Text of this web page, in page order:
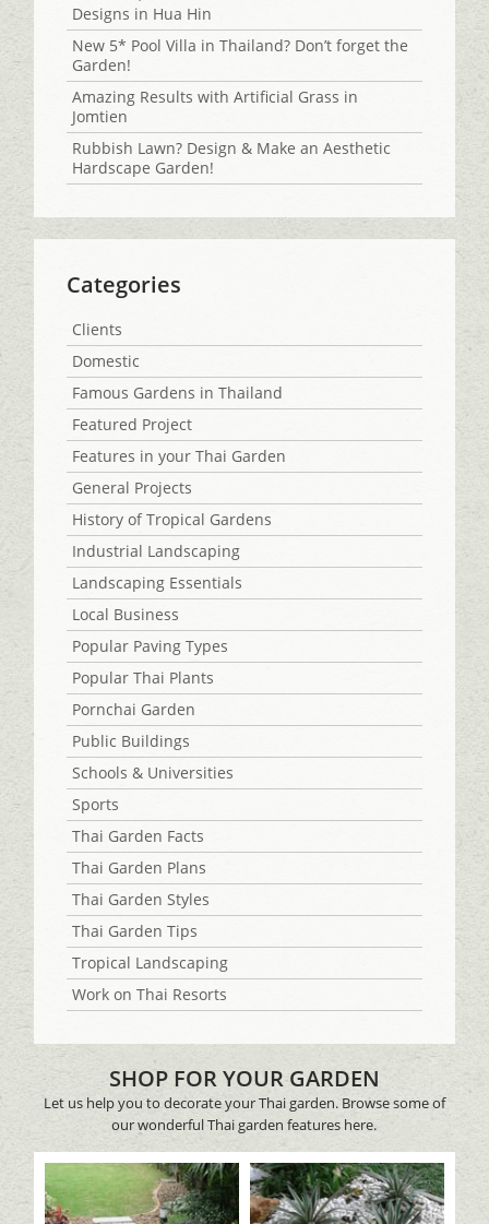
Designs in Hua Hin
New 5* Pool Villa in Thailand? Don’t forget the
Garden!
Amazing Results with Artificial Grass in
Jomtien
Rubbish Lawn? Design & Make an Aesthetic
Hardscape Garden!
Categories
Clients
Domestic
Famous Gardens in Thailand
Featured Project
Features in your Thai Garden
General Projects
History of Tropical Gardens
Industrial Landscaping
Landscaping Essentials
Local Business
Popular Paving Types
Popular Thai Plants
Pornchai Garden
Public Buildings
Schools & Universities
Sports
Thai Garden Facts
Thai Garden Plans
Thai Garden Styles
Thai Garden Tips
Tropical Landscaping
Work on Thai Resorts
SHOP FOR YOUR GARDEN
Let us help you to decorate your Thai garden. Browse some of
our wonderful Thai garden features here.